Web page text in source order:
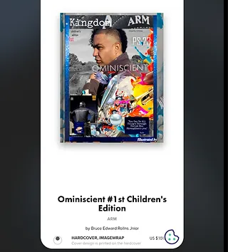
©2026 ArmageddonTrademarks